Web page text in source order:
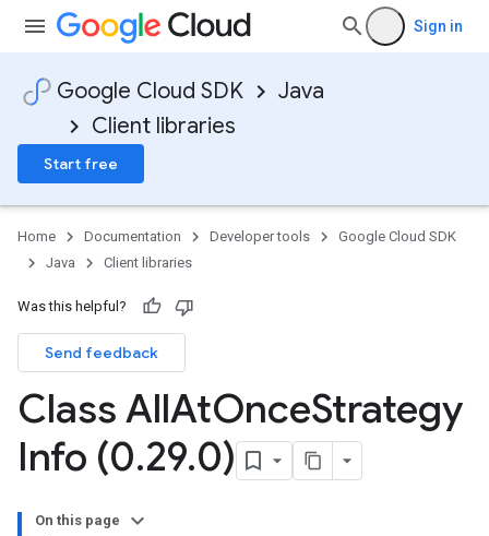
Sign in
Google Cloud SDK
Java
Client libraries
Start free
Home Documentation Developer tools
Google Cloud SDK
Java
Client libraries
Was this helpful?
Send feedback
Class AllAtOnceStrategy
Info (0.29.0)
On this page